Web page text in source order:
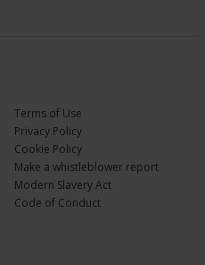
Terms of Use
Privacy Policy
Cookie Policy
Make a whistleblower report
Modern Slavery Act
Code of Conduct